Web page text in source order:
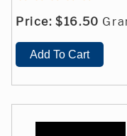
Price: $16.50